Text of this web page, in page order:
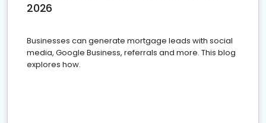
2026
Businesses can generate mortgage leads with social
media, Google Business, referrals and more. This blog
explores how.